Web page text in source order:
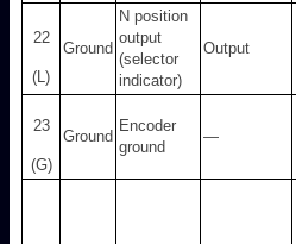
22
(L)
Ground
N position
output
(selector
indicator)
Output
23
(G)
Ground
Encoder
ground
—